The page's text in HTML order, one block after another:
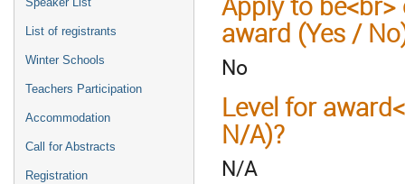
List of registrants
Winter Schools
Teachers Participation
Accommodation
Call for Abstracts
Registration
award (Yes /
No
Level for
N/A)?
N/A